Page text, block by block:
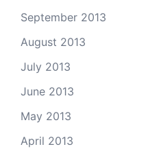
September 2013
August 2013
July 2013
June 2013
May 2013
April 2013